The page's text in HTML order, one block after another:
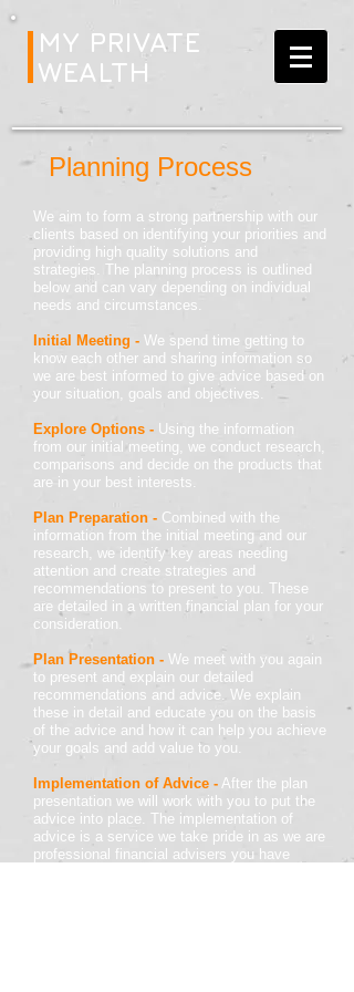
MY PRIVATE
WEALTH
Planning Process
We aim to form a strong partnership with our
clients based on identifying your priorities and
providing high quality solutions and
strategies. The planning process is outlined
below and can vary depending on individual
needs and circumstances.
Initial Meeting - We spend time getting to
know each other and sharing information so
we are best informed to give advice based on
your situation, goals and objectives.
Explore Options - Using the information
from our initial meeting, we conduct research,
comparisons and decide on the products that
are in your best interests.
Plan Preparation - Combined with the
information from the initial meeting and our
research, we identify key areas needing
attention and create strategies and
recommendations to present to you. These
are detailed in a written financial plan for your
consideration.
Plan Presentation - We meet with you again
to present and explain our detailed
recommendations and advice. We explain
these in detail and educate you on the basis
of the advice and how it can help you achieve
your goals and add value to you.
Implementation of Advice - After the plan
presentation we will work with you to put the
advice into place. The implementation of
advice is a service we take pride in as we are
professional financial advisers you have